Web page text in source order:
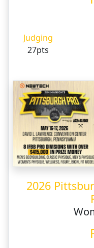
Judging
27pts
2026